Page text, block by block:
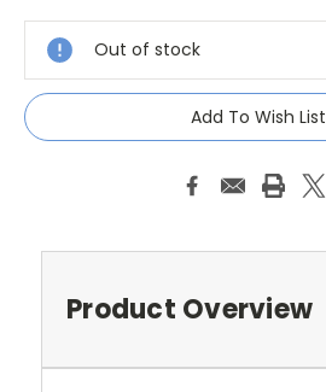
Stock:
Out of stock
Add To Wish List
Product Overview